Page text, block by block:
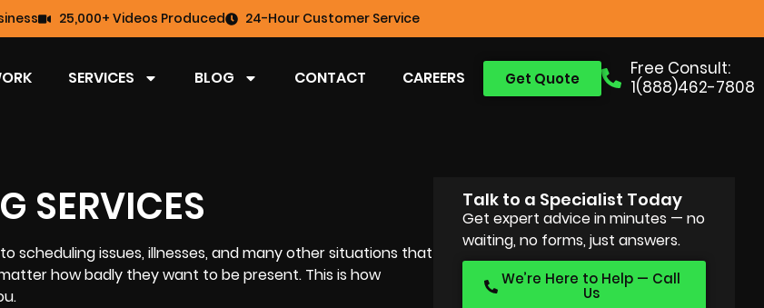
25,000+ Videos Produced 24-Hour Customer Service
Free Consult:
1(888)462-7808
Get Quote
SERVICES BLOG CONTACT CAREERS
SERVICES
scheduling issues, illnesses, and many other situations that
how badly they want to be present. This is how
Talk to a Specialist Today
Get expert advice in minutes — no
waiting, no forms, just answers.
We’re Here to Help — Call
Us